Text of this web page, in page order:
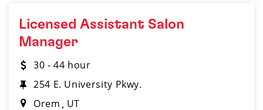
Licensed Assistant Salon
Manager
30 - 44 hour
254 E. University Pkwy.
Orem
UT